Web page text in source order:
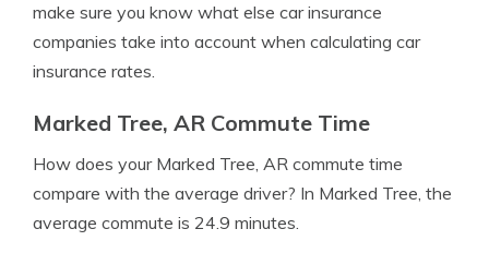
make sure you know what else car insurance
companies take into account when calculating car
insurance rates.
Marked Tree, AR Commute Time
How does your Marked Tree, AR commute time
compare with the average driver? In Marked Tree, the
average commute is 24.9 minutes.